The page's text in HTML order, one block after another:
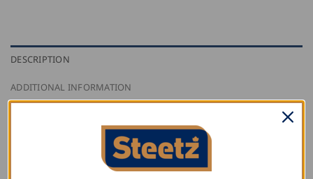
DESCRIPTION
ADDITIONAL INFORMATION
Stubai band axe with nail puller and handle, special
tools for the carpenter. The band axe is a special